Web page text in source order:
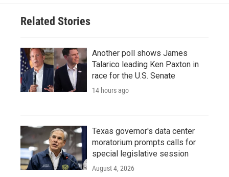
Related Stories
Another poll shows James
Talarico leading Ken Paxton in
race for the U.S. Senate
14 hours ago
Texas governor's data center
moratorium prompts calls for
special legislative session
August 4, 2026